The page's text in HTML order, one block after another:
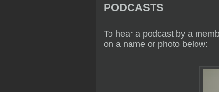
PODCASTS
To hear a podcast by a
on a name or photo below: